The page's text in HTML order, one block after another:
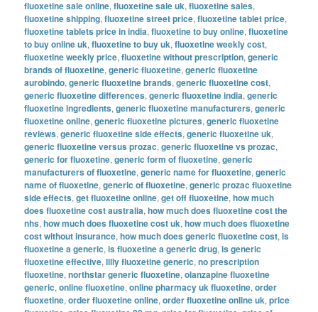
fluoxetine sale online,fluoxetine sale uk,fluoxetine sales,
fluoxetine shipping,fluoxetine street price,fluoxetine tablet price,
fluoxetine tablets price in india,fluoxetine to buy online,fluoxetine
to buy online uk,fluoxetine to buy uk,fluoxetine weekly cost,
fluoxetine weekly price,fluoxetine without prescription,generic
brands of fluoxetine,generic fluoxetine,generic fluoxetine
aurobindo,generic fluoxetine brands,generic fluoxetine cost,
generic fluoxetine differences,generic fluoxetine india,generic
fluoxetine ingredients,generic fluoxetine manufacturers,generic
fluoxetine online,generic fluoxetine pictures,generic fluoxetine
reviews,generic fluoxetine side effects,generic fluoxetine uk,
generic fluoxetine versus prozac,generic fluoxetine vs prozac,
generic for fluoxetine,generic form of fluoxetine,generic
manufacturers of fluoxetine,generic name for fluoxetine,generic
name of fluoxetine,generic of fluoxetine,generic prozac fluoxetine
side effects,get fluoxetine online,get off fluoxetine,how much
does fluoxetine cost australia,how much does fluoxetine cost the
nhs,how much does fluoxetine cost uk,how much does fluoxetine
cost without insurance,how much does generic fluoxetine cost,is
fluoxetine a generic,is fluoxetine a generic drug,is generic
fluoxetine effective,lilly fluoxetine generic,no prescription
fluoxetine,northstar generic fluoxetine,olanzapine fluoxetine
generic,online fluoxetine,online pharmacy uk fluoxetine,order
fluoxetine,order fluoxetine online,order fluoxetine online uk,price